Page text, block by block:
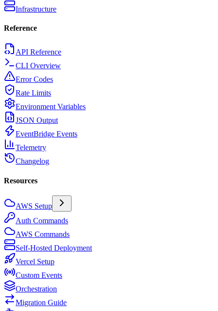
Infrastructure
Reference
API Reference
CLI Overview
Error Codes
Rate Limits
Environment Variables
JSON Output
EventBridge Events
Telemetry
Changelog
Resources
AWS Setup
Auth Commands
AWS Commands
Self-Hosted Deployment
Vercel Setup
Custom Events
Orchestration
Migration Guide